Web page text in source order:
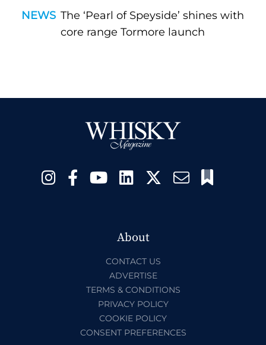
NEWS The ‘Pearl of Speyside’ shines with
core range Tormore launch
About
CONTACT US
ADVERTISE
TERMS & CONDITIONS
PRIVACY POLICY
COOKIE POLICY
CONSENT PREFERENCES